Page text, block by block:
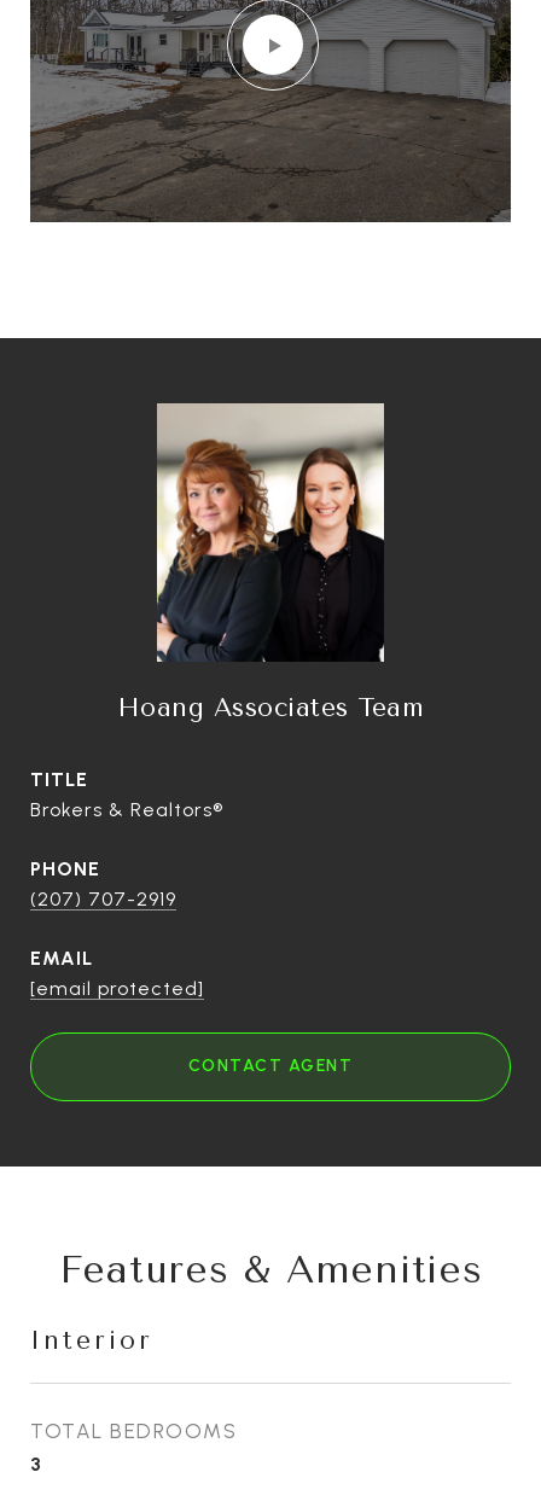
Hoang Associates Team
TITLE
Brokers & Realtors®
PHONE
(207) 707-2919
EMAIL
[email protected]
CONTACT AGENT
Features & Amenities
Interior
TOTAL BEDROOMS
3